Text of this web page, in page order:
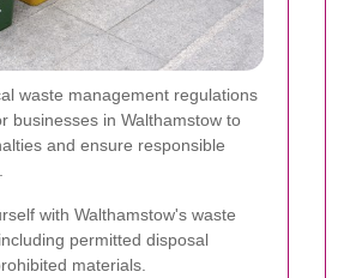
waste management regulations
businesses in Walthamstow to
and ensure responsible
with Walthamstow's waste
permitted disposal
materials.